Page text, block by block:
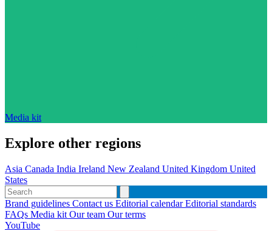
Media kit
Explore other regions
Asia Canada India Ireland New Zealand United Kingdom United
States
Brand guidelines Contact us Editorial calendarEditorial standards
FAQs Media kit Our team Our terms
YouTube